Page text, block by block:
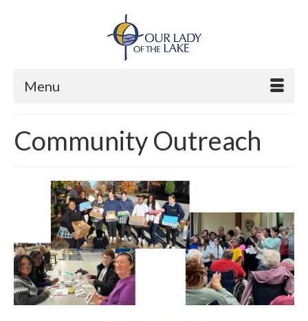
Menu
Community Outreach